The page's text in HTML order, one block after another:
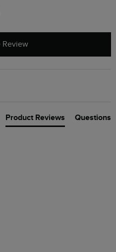
Review
Product Reviews Questions